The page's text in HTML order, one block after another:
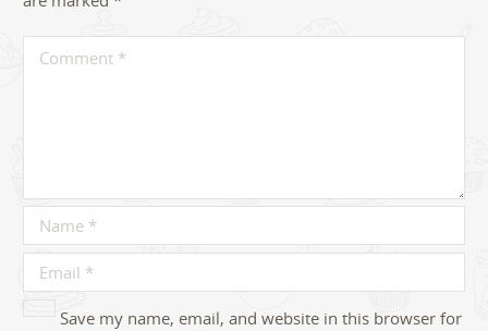
Save my name, email, and website in this browser for